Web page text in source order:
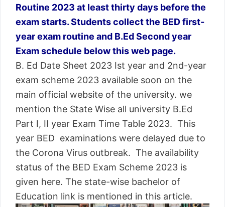
Routine 2023 at least thirty days before the
exam starts. Students collect the BED first-
year exam routine and B.Ed Second year
Exam schedule below this web page.
B. Ed Date Sheet 2023 Ist year and 2nd-year
exam scheme 2023 available soon on the
main official website of the university. we
mention the State Wise all university B.Ed
Part I, II year Exam Time Table 2023. This
year BED examinations were delayed due to
the Corona Virus outbreak. The availability
status of the BED Exam Scheme 2023 is
given here. The state-wise bachelor of
Education link is mentioned in this article.